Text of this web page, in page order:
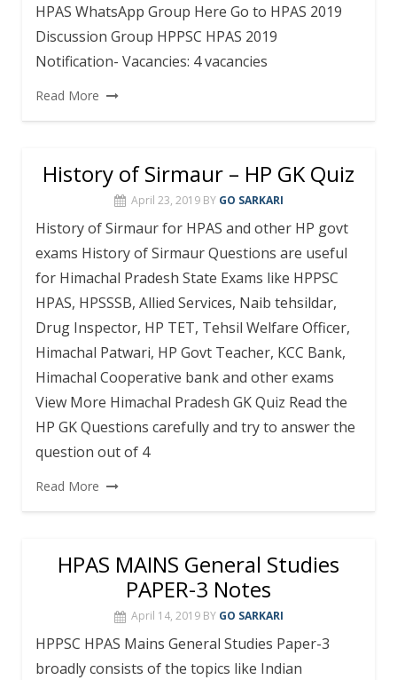
HPAS WhatsApp Group Here Go to HPAS 2019
Discussion Group HPPSC HPAS 2019
Notification- Vacancies: 4 vacancies
Read More
History of Sirmaur – HP GK Quiz
April 23, 2019 BY GO SARKARI
History of Sirmaur for HPAS and other HP govt
exams History of Sirmaur Questions are useful
for Himachal Pradesh State Exams like HPPSC
HPAS, HPSSSB, Allied Services, Naib tehsildar,
Drug Inspector, HP TET, Tehsil Welfare Officer,
Himachal Patwari, HP Govt Teacher, KCC Bank,
Himachal Cooperative bank and other exams
View More Himachal Pradesh GK Quiz Read the
HP GK Questions carefully and try to answer the
question out of 4
Read More
HPAS MAINS General Studies
PAPER-3 Notes
April 14, 2019 BY GO SARKARI
HPPSC HPAS Mains General Studies Paper-3
broadly consists of the topics like Indian